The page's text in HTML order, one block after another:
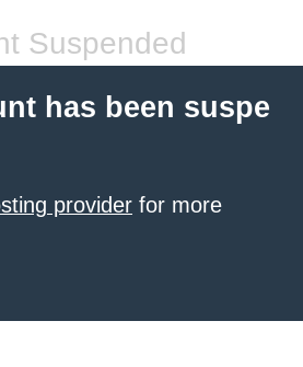
Suspended
has been suspe
provider for more